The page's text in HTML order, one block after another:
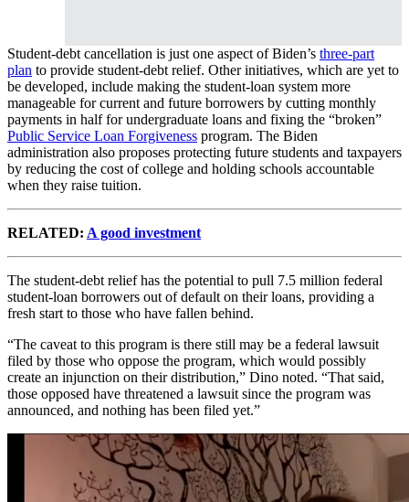
Student-debt cancellation is just one aspect of Biden’s three-part
plan to provide student-debt relief. Other initiatives, which are yet to
be developed, include making the student-loan system more
manageable for current and future borrowers by cutting monthly
payments in half for undergraduate loans and fixing the “broken”
Public Service Loan Forgiveness program. The Biden
administration also proposes protecting future students and taxpayers
by reducing the cost of college and holding schools accountable
when they raise tuition.
RELATED: A good investment
The student-debt relief has the potential to pull 7.5 million federal
student-loan borrowers out of default on their loans, providing a
fresh start to those who have fallen behind.
“The caveat to this program is there still may be a federal lawsuit
filed by those who oppose the program, which would possibly
create an injunction on their distribution,” Dino noted. “That said,
those opposed have threatened a lawsuit since the program was
announced, and nothing has been filed yet.”